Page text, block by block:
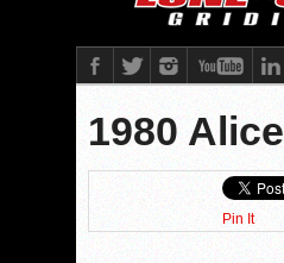
1980 Alice
Pin It